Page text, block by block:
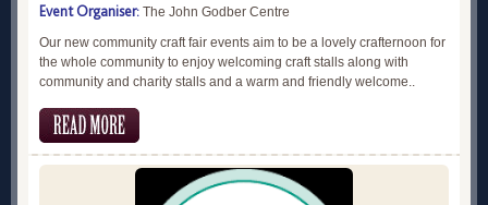
Event Organiser: The John Godber Centre
Our new community craft fair events aim to be a lovely crafternoon for
the whole community to enjoy welcoming craft stalls along with
community and charity stalls and a warm and friendly welcome..